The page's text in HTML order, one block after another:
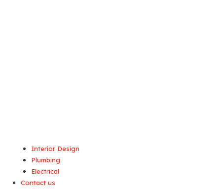
Interior Design
Plumbing
Electrical
Contact us